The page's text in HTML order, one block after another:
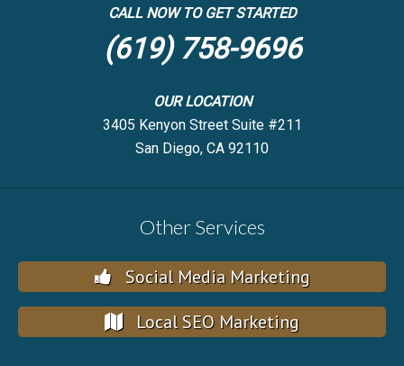
CALL NOW TO GET STARTED
(619) 758-9696
OUR LOCATION
3405 Kenyon Street Suite #211
San Diego, CA 92110
Other Services
Social Media Marketing
Local SEO Marketing